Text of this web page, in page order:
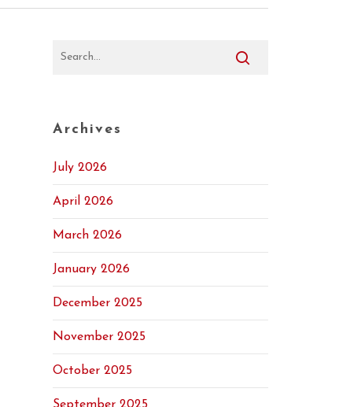
Archives
July 2026
April 2026
March 2026
January 2026
December 2025
November 2025
October 2025